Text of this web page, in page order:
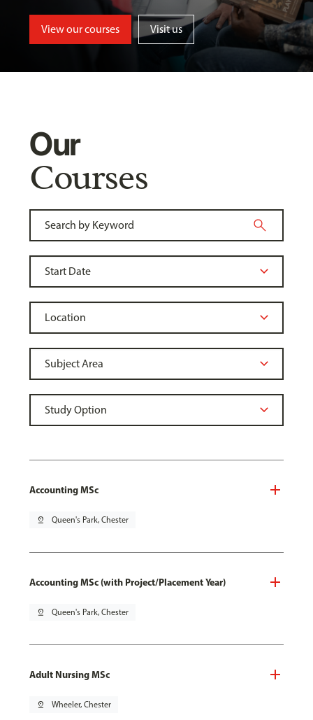
View our courses Visit us
Our
Courses
Accounting MSc
pin_drop Queen's Park, Chester
Accounting MSc (with Project/Placement Year)
pin_drop Queen's Park, Chester
Adult Nursing MSc
pin_drop Wheeler, Chester